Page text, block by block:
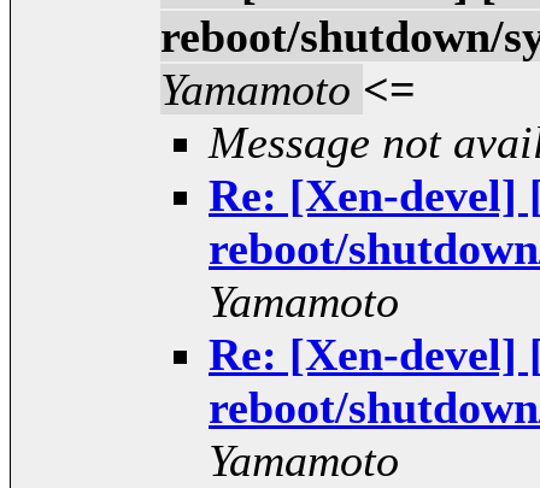
reboot/shutdown/
Yamamoto <=
Message not
Re: [Xen-devel]
reboot/
Yamamoto
Re: [Xen-devel]
reboot/
Yamamoto